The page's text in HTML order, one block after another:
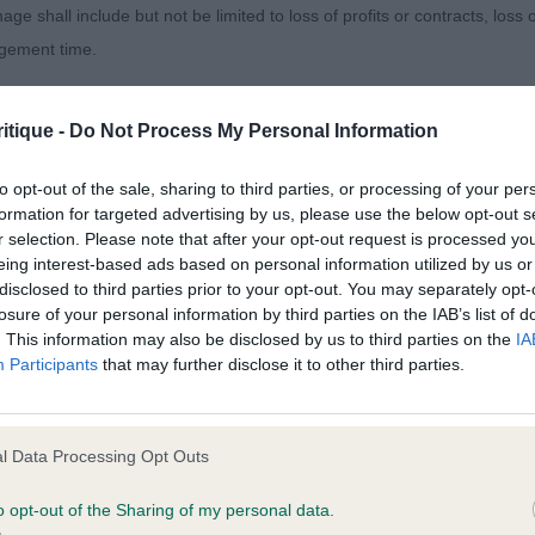
- Do Not Process My Personal Information
opt-out of the sale, sharing to third parties, or processing of your
for targeted advertising by us, please use the below opt-out
selection. Please note that after your opt-out request is processed
interest-based ads based on personal information utilized by us
to third parties prior to your opt-out. You may separately
of your personal information by third parties on the IAB’s list of
This information may also be disclosed by us to third parties on the
Participants that may further disclose it to other third parties.
Data Processing Opt Outs
opt-out of the Sharing of my personal data.
0
with good size of round eyes and nice pigment &
with balanced angles, he moved well coming &
and drive in profile.
Category Is avec Snowpups (Mrs M B Dean) Giving
with pleasing balance to top skull & muzzle, good
front & rib cage with good texture to coat. Balance
shall include but not be limited to loss of profits or contracts, loss
time.
content and disclaims all liability for any statements in uploaded
and the notification procedure of the Defamation (Operators of
If you wish to make such a complaint, the notice of complaint
can be contacted;
of was posted;
and why it is defamatory of you;
complained of;
are factually inaccurate or opinions not supported by fact;
information about the person who posted the statement to bring